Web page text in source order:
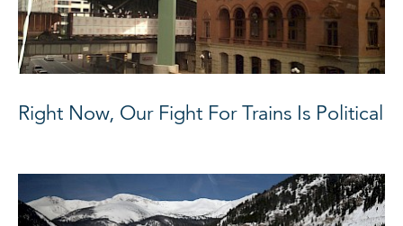
Right Now, Our Fight For Trains Is Political